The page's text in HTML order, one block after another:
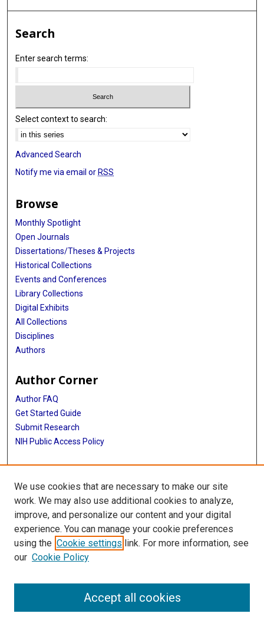
Search
Enter search terms:
Select context to search:
Advanced Search
Notify me via email or RSS
Browse
Monthly Spotlight
Open Journals
Dissertations/Theses & Projects
Historical Collections
Events and Conferences
Library Collections
Digital Exhibits
All Collections
Disciplines
Authors
Author Corner
Author FAQ
Get Started Guide
Submit Research
NIH Public Access Policy
More Info
McGovern Medical School
Library
Texas Medical Center Library
McGovern Historical Center
713-795-4200
We use cookies that are necessary to make our site
work. We may also use additional cookies to analyze,
improve, and personalize our content and your digital
experience. You can manage your cookie preferences
using the Cookie settings link. For more information, see
our Cookie Policy
Accept all cookies